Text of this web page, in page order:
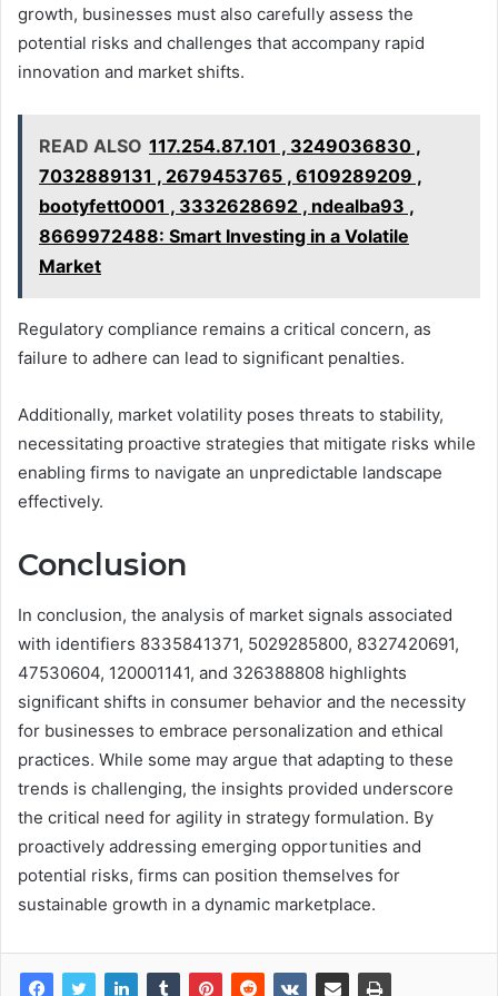
growth, businesses must also carefully assess the
potential risks and challenges that accompany rapid
innovation and market shifts.
READ ALSO 117.254.87.101 , 3249036830 ,
7032889131 , 2679453765 , 6109289209 ,
bootyfett0001 , 3332628692 , ndealba93 ,
8669972488: Smart Investing in a Volatile
Market
Regulatory compliance remains a critical concern, as
failure to adhere can lead to significant penalties.
Additionally, market volatility poses threats to stability,
necessitating proactive strategies that mitigate risks while
enabling firms to navigate an unpredictable landscape
effectively.
Conclusion
In conclusion, the analysis of market signals associated
with identifiers 8335841371, 5029285800, 8327420691,
47530604, 120001141, and 326388808 highlights
significant shifts in consumer behavior and the necessity
for businesses to embrace personalization and ethical
practices. While some may argue that adapting to these
trends is challenging, the insights provided underscore
the critical need for agility in strategy formulation. By
proactively addressing emerging opportunities and
potential risks, firms can position themselves for
sustainable growth in a dynamic marketplace.